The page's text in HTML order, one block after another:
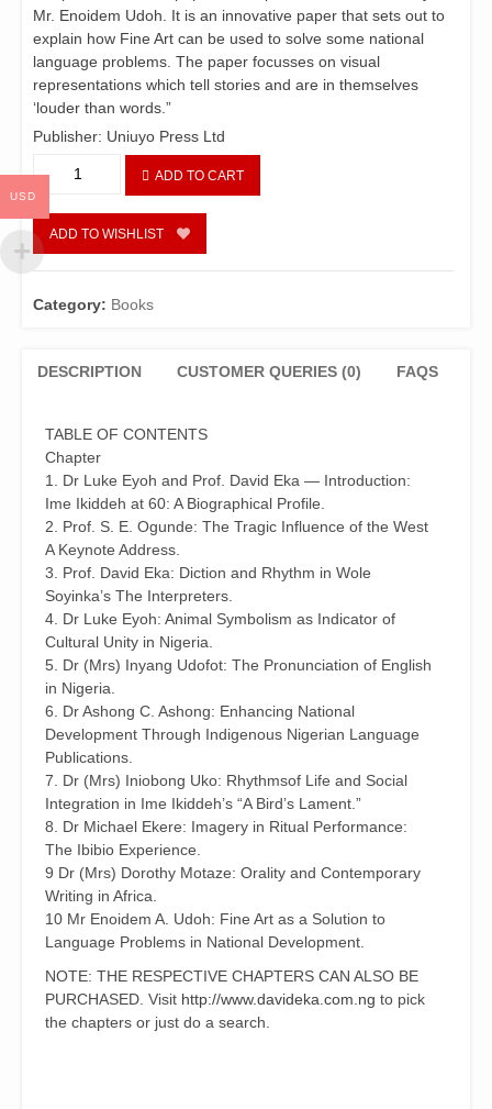
Mr. Enoidem Udoh. It is an innovative paper that sets out to
explain how Fine Art can be used to solve some national
language problems. The paper focusses on visual
representations which tell stories and are in themselves
‘louder than words.”
Publisher: Uniuyo Press Ltd
Language
and
Literature
Honour
Ikiddeh
quantity
ADD TO CART
ADD TO WISHLIST
Category: Books
DESCRIPTION CUSTOMER QUERIES (0) FAQS
TABLE OF CONTENTS
Chapter
1. Dr Luke Eyoh and Prof. David Eka — Introduction:
Ime Ikiddeh at 60: A Biographical Profile.
2. Prof. S. E. Ogunde: The Tragic Influence of the West
A Keynote Address.
3. Prof. David Eka: Diction and Rhythm in Wole
Soyinka’s The Interpreters.
4. Dr Luke Eyoh: Animal Symbolism as Indicator of
Cultural Unity in Nigeria.
5. Dr (Mrs) Inyang Udofot: The Pronunciation of English
in Nigeria.
6. Dr Ashong C. Ashong: Enhancing National
Development Through Indigenous Nigerian Language
Publications.
7. Dr (Mrs) Iniobong Uko: Rhythmsof Life and Social
Integration in Ime Ikiddeh’s “A Bird’s Lament.”
8. Dr Michael Ekere: Imagery in Ritual Performance:
The Ibibio Experience.
9 Dr (Mrs) Dorothy Motaze: Orality and Contemporary
Writing in Africa.
10 Mr Enoidem A. Udoh: Fine Art as a Solution to
Language Problems in National Development.
NOTE: THE RESPECTIVE CHAPTERS CAN ALSO BE
PURCHASED. Visit http://www.davideka.com.ng to pick
the chapters or just do a search.
USD